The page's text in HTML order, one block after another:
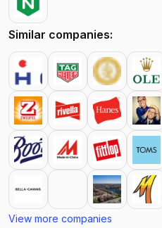
Similar companies:
View more companies